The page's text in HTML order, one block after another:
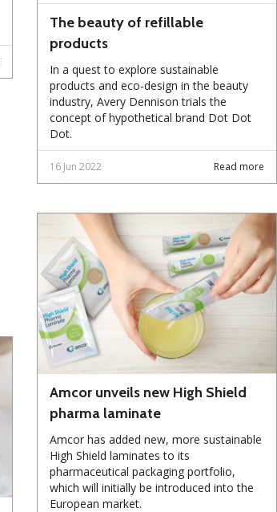
The beauty of refillable
products
In a quest to explore sustainable
products and eco-design in the beauty
industry, Avery Dennison trials the
concept of hypothetical brand Dot Dot
Dot.
Read more
16 Jun 2022
Amcor unveils new High Shield
pharma laminate
Amcor has added new, more sustainable
High Shield laminates to its
pharmaceutical packaging portfolio,
which will initially be introduced into the
European market.